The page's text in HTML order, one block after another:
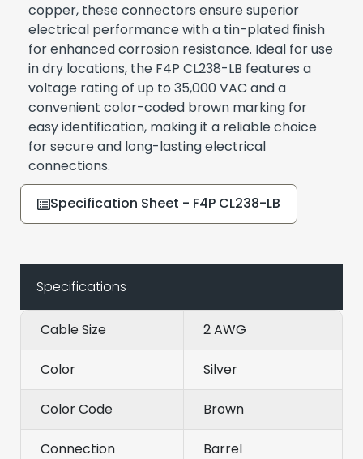
copper, these connectors ensure superior
electrical performance with a tin-plated finish
for enhanced corrosion resistance. Ideal for use
in dry locations, the F4P CL238-LB features a
voltage rating of up to 35,000 VAC and a
convenient color-coded brown marking for
easy identification, making it a reliable choice
for secure and long-lasting electrical
connections.
Specification Sheet - F4P CL238-LB
Specifications
Cable Size 2 AWG
Color Silver
Color Code Brown
Connection Barrel